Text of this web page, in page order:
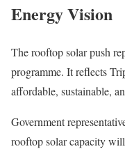
Energy Vision
The rooftop solar push
programme. It reflects
affordable, sustainable,
Government
rooftop solar capacity